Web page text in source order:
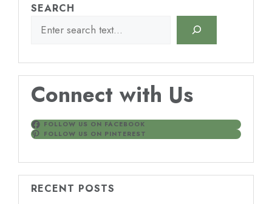
SEARCH
Connect with Us
FOLLOW US ON FACEBOOK
FOLLOW US ON PINTEREST
RECENT POSTS